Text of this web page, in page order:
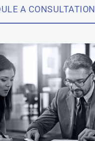
A CONSULTATION